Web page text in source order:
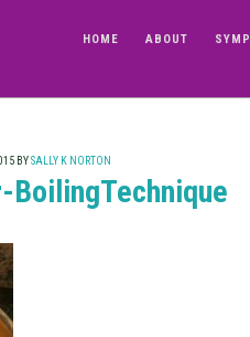
HOME ABOUT
BYSALLY K NORTON